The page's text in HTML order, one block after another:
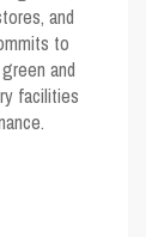
and
to
and
facilities